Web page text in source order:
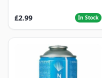
£2.99 In Stock